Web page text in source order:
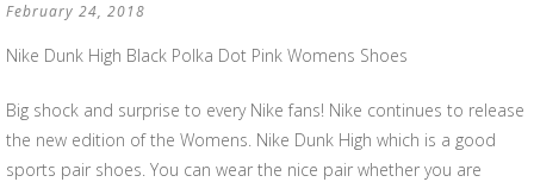
February 24, 2018
Nike Dunk High Black Polka Dot Pink Womens Shoes
Big shock and surprise to every Nike fans! Nike continues to release
the new edition of the Womens. Nike Dunk High which is a good
sports pair shoes. You can wear the nice pair whether you are